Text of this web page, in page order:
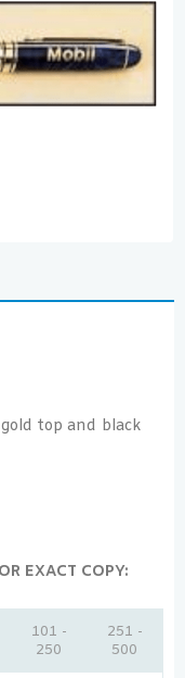
top and black
EXACT COPY:
101 -
250
251 -
500